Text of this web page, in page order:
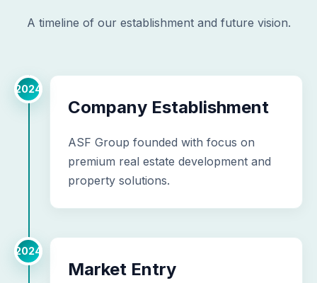
A timeline of our establishment and future vision.
2024
Company Establishment
ASF Group founded with focus on
premium real estate development and
property solutions.
2024
Market Entry